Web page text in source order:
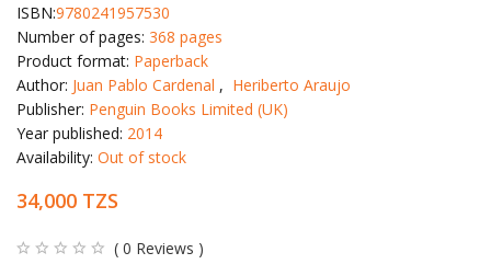
ISBN:9780241957530
Number of pages: 368 pages
Product format: Paperback
Author: Juan Pablo Cardenal , Heriberto Araujo
Publisher: Penguin Books Limited (UK)
Year published: 2014
Availability: Out of stock
34,000 TZS
( 0 Reviews )